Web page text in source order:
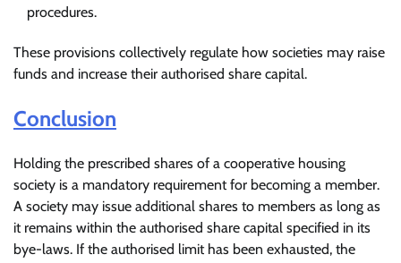
procedures.
These provisions collectively regulate how societies may raise
funds and increase their authorised share capital.
Conclusion
Holding the prescribed shares of a cooperative housing
society is a mandatory requirement for becoming a member.
A society may issue additional shares to members as long as
it remains within the authorised share capital specified in its
bye-laws. If the authorised limit has been exhausted, the